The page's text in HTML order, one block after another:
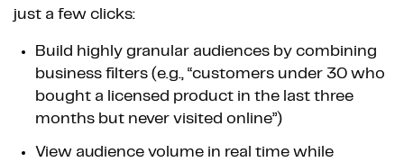
just a few clicks:
Build highly granular audiences by combining
business filters (e.g., “customers under 30 who
bought a licensed product in the last three
months but never visited online”)
View audience volume in real time while